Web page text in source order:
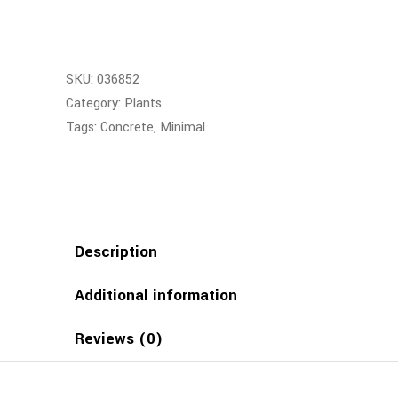
SKU: 036852
Category: Plants
Tags: Concrete, Minimal
Description
Additional information
Reviews (0)